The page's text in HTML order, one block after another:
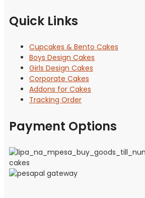
Quick Links
Cupcakes & Bento Cakes
Boys Design Cakes
Girls Design Cakes
Corporate Cakes
Addons for Cakes
Tracking Order
Payment Options